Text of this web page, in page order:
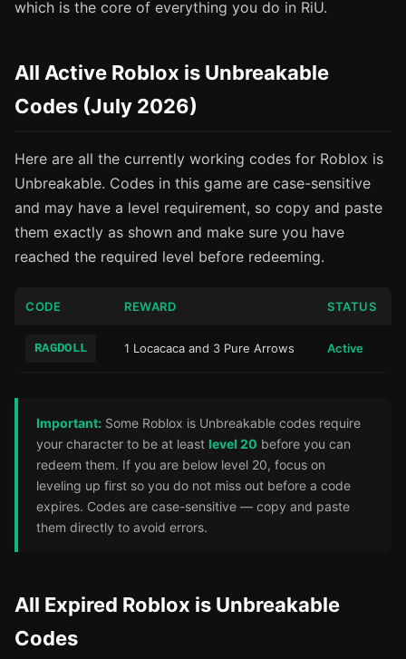
which is the core of everything you do in RiU.
All Active Roblox is Unbreakable
Codes (July 2026)
Here are all the currently working codes for Roblox is
Unbreakable. Codes in this game are case-sensitive
and may have a level requirement, so copy and paste
them exactly as shown and make sure you have
reached the required level before redeeming.
CODE REWARD STATUS
RAGDOLL 1 Locacaca and 3 Pure Arrows Active
Important: Some Roblox is Unbreakable codes require
your character to be at least level 20 before you can
redeem them. If you are below level 20, focus on
leveling up first so you do not miss out before a code
expires. Codes are case-sensitive — copy and paste
them directly to avoid errors.
All Expired Roblox is Unbreakable
Codes